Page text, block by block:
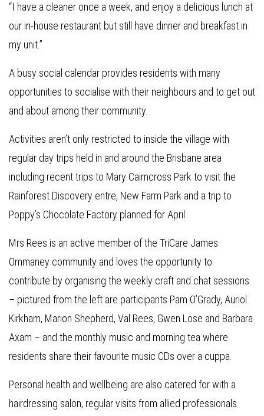
“I have a cleaner once a week, and enjoy a delicious lunch at
our in-house restaurant but still have dinner and breakfast in
my unit.”
A busy social calendar provides residents with many
opportunities to socialise with their neighbours and to get out
and about among their community.
Activities aren’t only restricted to inside the village with
regular day trips held in and around the Brisbane area
including recent trips to Mary Cairncross Park to visit the
Rainforest Discovery entre, New Farm Park and a trip to
Poppy’s Chocolate Factory planned for April.
Mrs Rees is an active member of the TriCare James
Ommaney community and loves the opportunity to
contribute by organising the weekly craft and chat sessions
– pictured from the left are participants Pam O’Grady, Auriol
Kirkham, Marion Shepherd, Val Rees, Gwen Lose and Barbara
Axam – and the monthly music and morning tea where
residents share their favourite music CDs over a cuppa.
Personal health and wellbeing are also catered for with a
hairdressing salon, regular visits from allied professionals